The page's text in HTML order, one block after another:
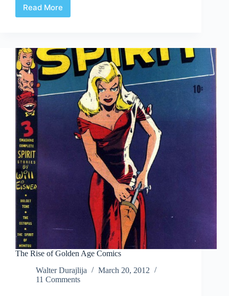
Read MoreUndervalued
The Rise of Golden Age Comics
Walter Durajlija
March 20, 2012
11 Comments